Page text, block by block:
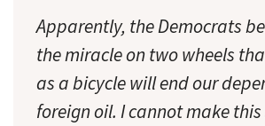
Apparently, the Democrats
the miracle on two wheels
as a bicycle will end our
foreign oil. I cannot make